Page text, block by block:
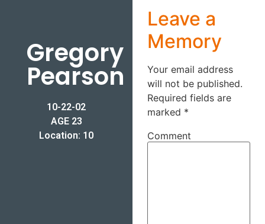
Gregory
Pearson
10-22-02
AGE 23
Location: 10
Leave a
Memory
Your email address
will not be published.
Required fields are
marked *
Comment